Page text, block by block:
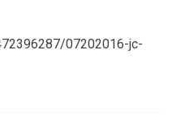
07202016-jc-